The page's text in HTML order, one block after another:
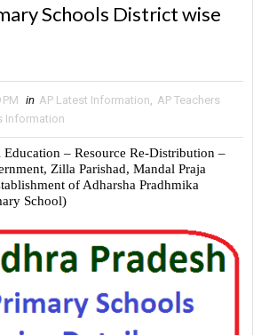
Schools District wise
PM in AP Latest Information
AP Teachers
Information
– Resource Re-Distribution –
Zilla Parishad, Mandal Praja
of Adharsha Pradhmika
School)